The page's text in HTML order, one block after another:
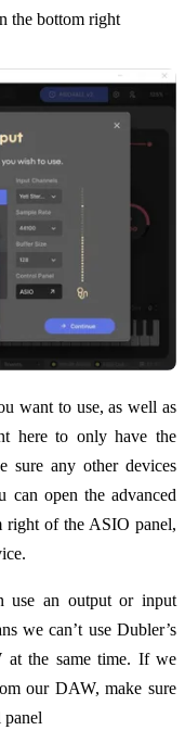
the bottom right
want to use, as well as
here to only have the
sure any other devices
can open the advanced
of the ASIO panel,
use an output or input
we can’t use Dubler’s
the same time. If we
our DAW, make sure